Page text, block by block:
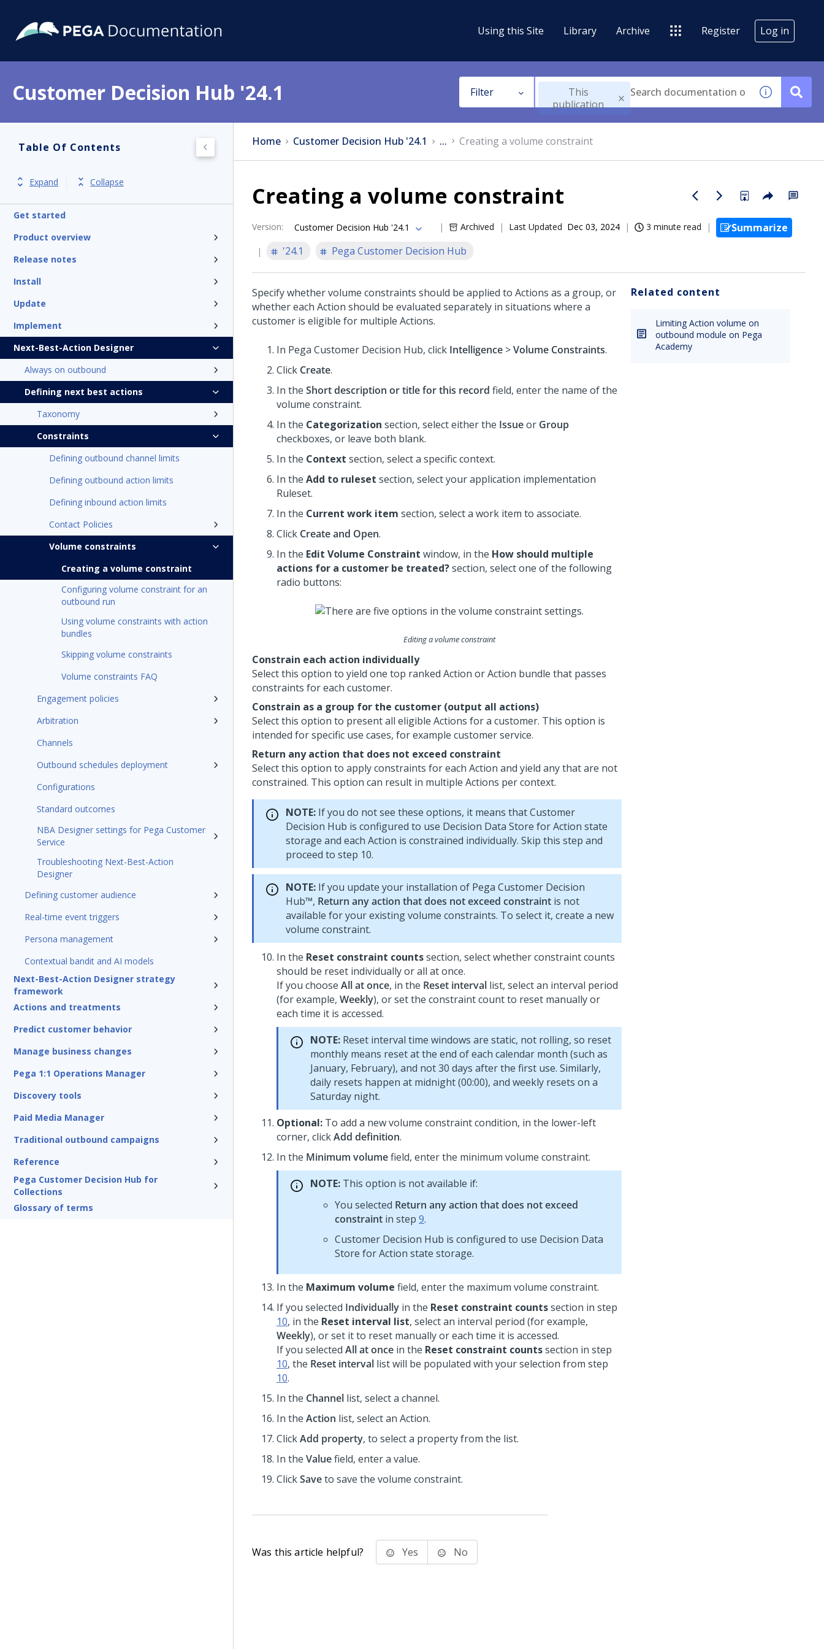
Using this Site Library Archive Register Log in
Customer Decision Hub '24.1 Filter
This
publication
Table Of Contents
Expand Collapse
Get started
Product overview
Release notes
Install
Update
Implement
Next-Best-Action Designer
Always on outbound
Defining next best actions
Taxonomy
Constraints
Defining outbound channel limits
Defining outbound action limits
Defining inbound action limits
Contact Policies
Volume constraints
Creating a volume constraint
Configuring volume constraint for an
outbound run
Using volume constraints with action
bundles
Skipping volume constraints
Volume constraints FAQ
Engagement policies
Arbitration
Channels
Outbound schedules deployment
Configurations
Standard outcomes
NBA Designer settings for Pega Customer
Service
Troubleshooting Next-Best-Action
Designer
Defining customer audience
Real-time event triggers
Persona management
Contextual bandit and AI models
Next-Best-Action Designer strategy
framework
Actions and treatments
Predict customer behavior
Manage business changes
Pega 1:1 Operations Manager
Discovery tools
Paid Media Manager
Traditional outbound campaigns
Reference
Pega Customer Decision Hub for
Collections
Glossary of terms
Home Customer Decision Hub '24.1 ... Creating a volume constraint
Creating a volume constraint
Version: Customer Decision Hub '24.1 Archived Last Updated Dec 03, 2024 3 minute read
Summarize
'24.1
Pega Customer Decision Hub
Specify whether volume constraints should be applied to Actions as a group, or
whether each Action should be evaluated separately in situations where a
customer is eligible for multiple Actions.
In Pega Customer Decision Hub, click Intelligence >Volume Constraints.
Click Create.
In the Short description or title for this record field, enter the name of the
volume constraint.
In the Categorization section, select either the Issueor Group
checkboxes, or leave both blank.
In the Context section, select a specific context.
In the Add to ruleset section, select your application implementation
Ruleset.
In the Current work item section, select a work item to associate.
Click Create and Open.
In the Edit Volume Constraint window, in the How should multiple
actions for a customer be treated?section, select one of the following
radio buttons:
Editing a volume constraint
Constrain each action individually
Select this option to yield one top ranked Action or Action bundle that passes
constraints for each customer.
Constrain as a group for the customer (output all actions)
Select this option to present all eligible Actions for a customer. This option is
intended for specific use cases, for example customer service.
Return any action that does not exceed constraint
Select this option to apply constraints for each Action and yield any that are not
constrained. This option can result in multiple Actions per context.
NOTE: If you do not see these options, it means thatCustomer
Decision Hub is configured to use Decision Data Store for Action state
storage and each Action is constrained individually. Skip this step and
proceed to step 10.
NOTE: If you update your installation of Pega Customer Decision
Hub™, Return any action that does not exceed constraint is not
available for your existing volume constraints. To select it, create a new
volume constraint.
In the Reset constraint countssection, select whether constraint counts
should be reset individually or all at once.
If you choose All at once, in the Reset interval list, select an interval period
(for example, Weekly), or set the constraint count to reset manually or
each time it is accessed.
NOTE: Reset interval time windows are static, not rolling, so reset
monthly means reset at the end of each calendar month (such as
January, February), and not 30 days after the first use. Similarly,
daily resets happen at midnight (00:00), and weekly resets on a
Saturday night.
Optional: To add a new volume constraint condition, in the lower-left
corner, clickAdd definition.
In the Minimum volumefield, enter the minimum volume constraint.
NOTE: This option is not available if:
You selected Return any action that does not exceed
constraint in step 9.
Customer Decision Hub is configured to use Decision Data
Store for Action state storage.
In the Maximum volume field, enter the maximum volume constraint.
If you selected Individually in the Reset constraint countssection in step
10, in the Reset interval list, select an interval period (for example,
Weekly), or set it to reset manually or each time it is accessed.
If you selected All at once in the Reset constraint countssection in step
10, the Reset interval list will be populated with your selection from step
10.
In the Channel list, select a channel.
In the Action list, select an Action.
ClickAdd property, to select a property from the list.
In the Valuefield, enter a value.
ClickSaveto save the volume constraint.
Related content
Limiting Action volume on
outbound module on Pega
Academy
Was this article helpful? Yes No